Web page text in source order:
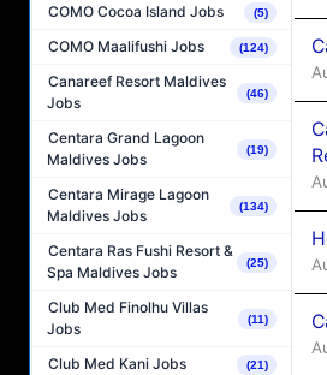
COMO Cocoa Island Jobs (5)
COMO Maalifushi Jobs (124)
Canareef Resort Maldives
Jobs
(46)
Centara Grand Lagoon
Maldives Jobs
(19)
Centara Mirage Lagoon
Maldives Jobs
(134)
Centara Ras Fushi Resort &
Spa Maldives Jobs
(25)
Club Med Finolhu Villas
Jobs
(11)
Club Med Kani Jobs (21)